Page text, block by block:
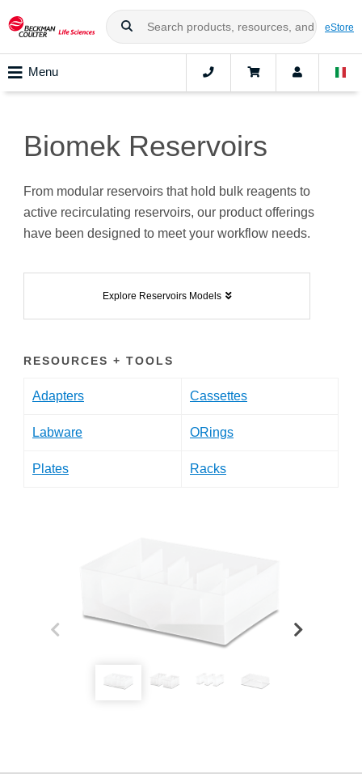
eStore
Menu
Biomek Reservoirs
From modular reservoirs that hold bulk reagents to
active recirculating reservoirs, our product offerings
have been designed to meet your workflow needs.
Explore Reservoirs Models
RESOURCES + TOOLS
Adapters Cassettes
Labware ORings
Plates Racks